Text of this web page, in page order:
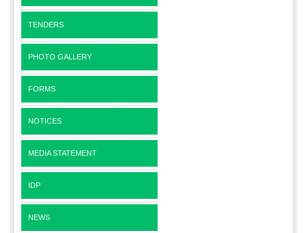
TENDERS
PHOTO GALLERY
FORMS
NOTICES
MEDIA STATEMENT
IDP
NEWS